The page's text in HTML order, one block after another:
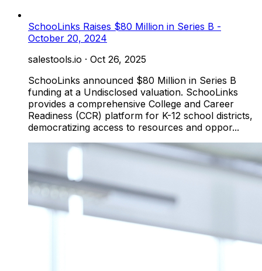
SchooLinks Raises $80 Million in Series B -
October 20, 2024
salestools.io · Oct 26, 2025
SchooLinks announced $80 Million in Series B
funding at a Undisclosed valuation. SchooLinks
provides a comprehensive College and Career
Readiness (CCR) platform for K-12 school districts,
democratizing access to resources and oppor...